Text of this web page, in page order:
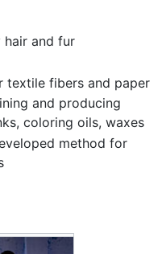
hair and fur
textile fibers and paper
and producing
coloring oils, waxes
method for